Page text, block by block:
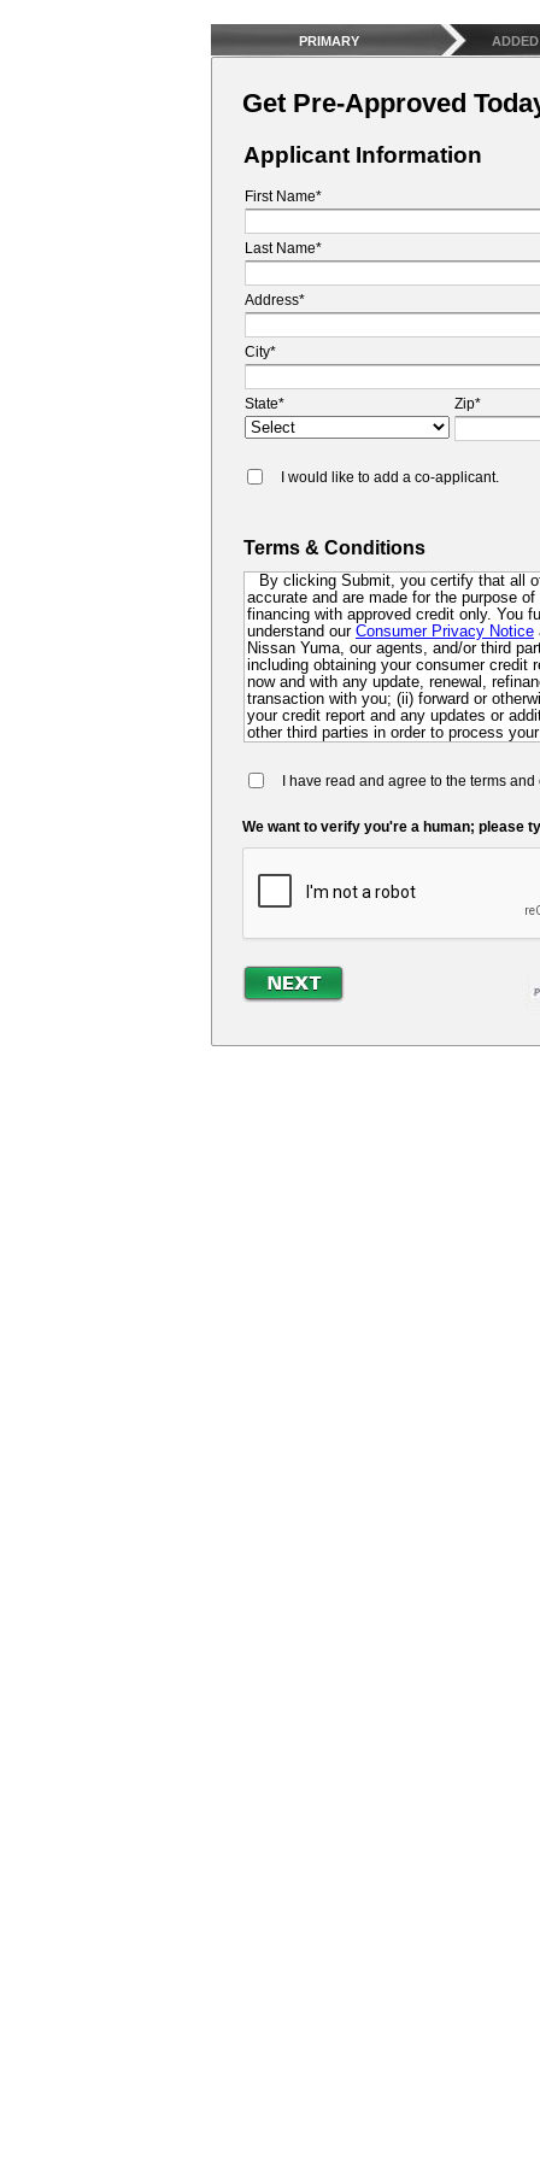
PRIMARY
Get Pre-Approved
Applicant Information
First Name*
Last Name*
Address*
City*
State* Zip*
I would like to add a co-applicant.
Terms & Conditions
By clicking Submit, you certify that all
accurate and are made for the purpose
financing with approved credit only. You
understand our Consumer Privacy Notice
Nissan Yuma, our agents, and/or third
including obtaining your consumer credit
now and with any update, renewal,
transaction with you; (ii) forward or
your credit report and any updates or
other third parties in order to process
dialer or pre-recorded message. If you
so that we can pre-screen you for future
may be required to submit a further
lender.
I have read and agree to the terms
We want to verify you're a human; please